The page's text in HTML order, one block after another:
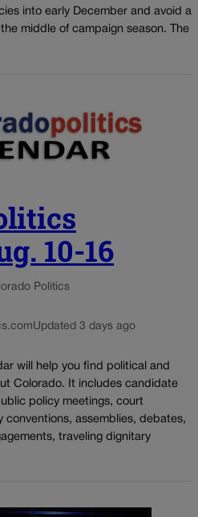
into early December and avoid a
middle of campaign season. The
10-16
Politics
Updated 3 days ago
will help you find political and
Colorado. It includes candidate
policy meetings, court
conventions, assemblies, debates,
traveling dignitary